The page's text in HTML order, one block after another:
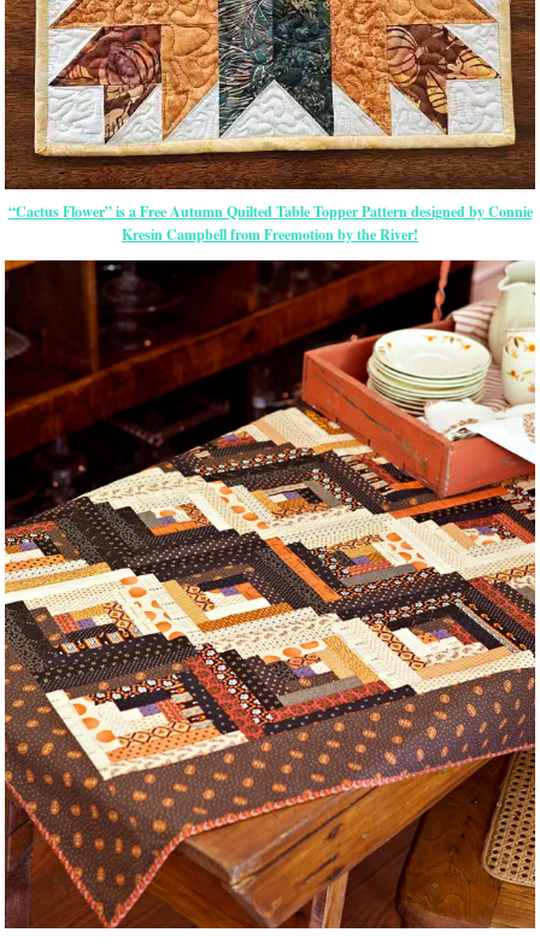
“Cactus Flower” is a Free Autumn Quilted Table Topper Pattern designed by Connie
Kresin Campbell from Freemotion by the River!